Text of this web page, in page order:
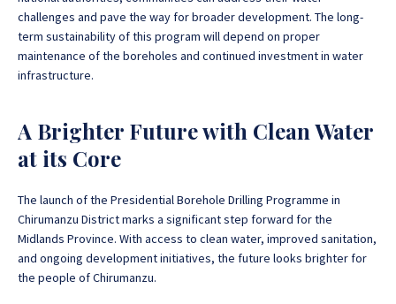
challenges and pave the way for broader development. The long-
term sustainability of this program will depend on proper
maintenance of the boreholes and continued investment in water
infrastructure.
A Brighter Future with Clean Water
at its Core
The launch of the Presidential Borehole Drilling Programme in
Chirumanzu District marks a significant step forward for the
Midlands Province. With access to clean water, improved sanitation,
and ongoing development initiatives, the future looks brighter for
the people of Chirumanzu.